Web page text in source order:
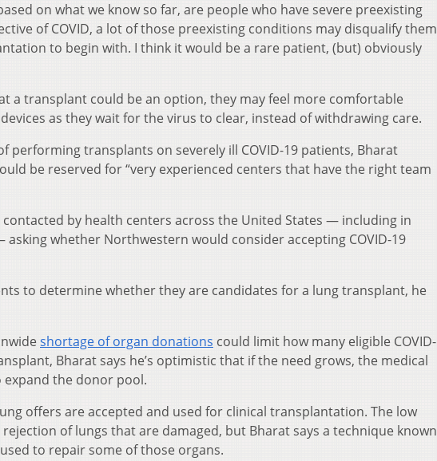
on what we know so far, are people who have severe preexisting
of COVID, a lot of those preexisting conditions may disqualify them
to begin with. I think it would be a rare patient, (but) obviously
a transplant could be an option, they may feel more comfortable
as they wait for the virus to clear, instead of withdrawing care.
performing transplants on severely ill COVID-19 patients, Bharat
be reserved for “very experienced centers that have the right team
contacted by health centers across the United States — including in
asking whether Northwestern would consider accepting COVID-19
to determine whether they are candidates for a lung transplant, he
shortage of organ donations could limit how many eligible COVID-
Bharat says he’s optimistic that if the need grows, the medical
the donor pool.
offers are accepted and used for clinical transplantation. The low
of lungs that are damaged, but Bharat says a technique known
to repair some of those organs.